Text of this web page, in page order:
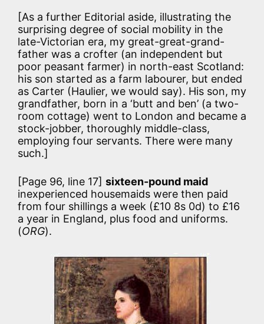
[As a further Editorial aside, illustrating the
surprising degree of social mobility in the
late-Victorian era, my great-great-grand-
father was a crofter (an independent but
poor peasant farmer) in north-east Scotland:
his son started as a farm labourer, but ended
as Carter (Haulier, we would say). His son, my
grandfather, born in a ‘butt and ben’ (a two-
room cottage) went to London and became a
stock-jobber, thoroughly middle-class,
employing four servants. There were many
such.]
[Page 96, line 17] sixteen-pound maid
inexperienced housemaids were then paid
from four shillings a week (£10 8s 0d) to £16
a year in England, plus food and uniforms.
(ORG).